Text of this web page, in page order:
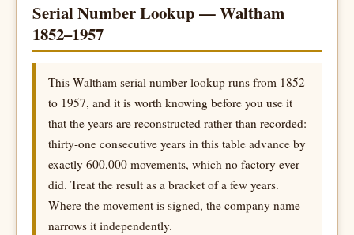
Serial Number Lookup — Waltham
1852–1957
This Waltham serial number lookup runs from 1852
to 1957, and it is worth knowing before you use it
that the years are reconstructed rather than recorded:
thirty-one consecutive years in this table advance by
exactly 600,000 movements, which no factory ever
did. Treat the result as a bracket of a few years.
Where the movement is signed, the company name
narrows it independently.